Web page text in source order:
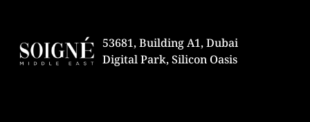
53681, Building A1, Dubai
Digital Park, Silicon Oasis